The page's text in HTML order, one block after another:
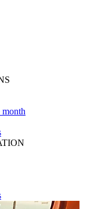
month